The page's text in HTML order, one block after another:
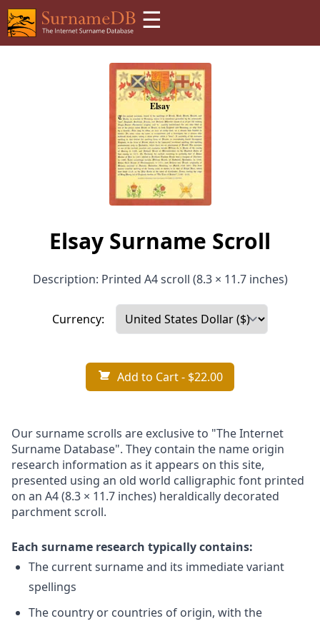
☰
Elsay Surname Scroll
Description: Printed A4 scroll (8.3 × 11.7 inches)
Currency:
Add to Cart- $22.00
Our surname scrolls are exclusive to "The Internet
Surname Database". They contain the name origin
research information as it appears on this site,
presented using an old world calligraphic font printed
on an A4 (8.3 × 11.7 inches) heraldically decorated
parchment scroll.
Each surname research typically contains:
The current surname and its immediate variant
spellings
The country or countries of origin, with the